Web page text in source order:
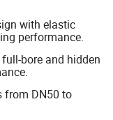
with elastic
performance.
bore and hidden
from DN50 to